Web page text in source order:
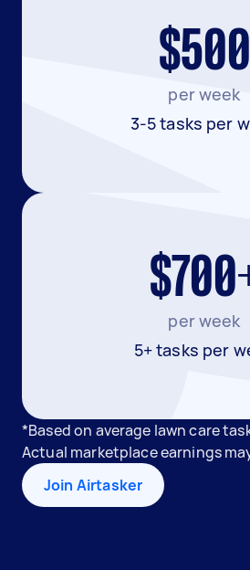
$500
per week
3-5 tasks per
per week
5+ tasks per
*Based on average lawn care
Actual marketplace earnings
Join Airtasker